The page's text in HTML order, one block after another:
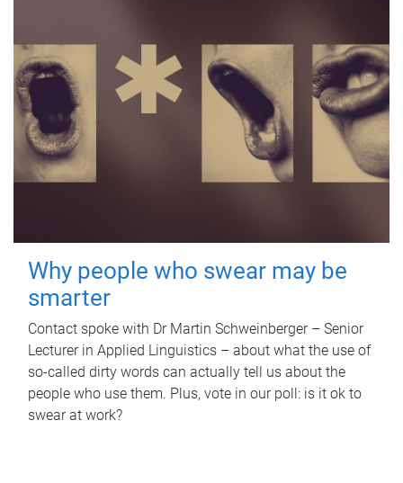
Why people who swear may be
smarter
Contact spoke with Dr Martin Schweinberger – Senior
Lecturer in Applied Linguistics – about what the use of
so-called dirty words can actually tell us about the
people who use them. Plus, vote in our poll: is it ok to
swear at work?